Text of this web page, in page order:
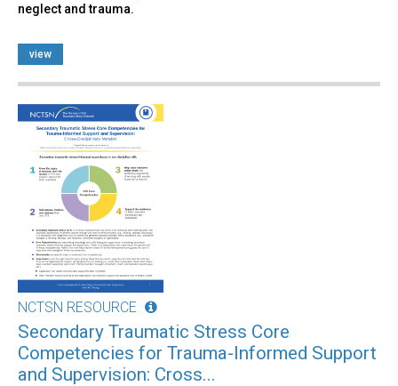
neglect and trauma.
view
NCTSN RESOURCE
Secondary Traumatic Stress Core
Competencies for Trauma-Informed Support
and Supervision: Cross...